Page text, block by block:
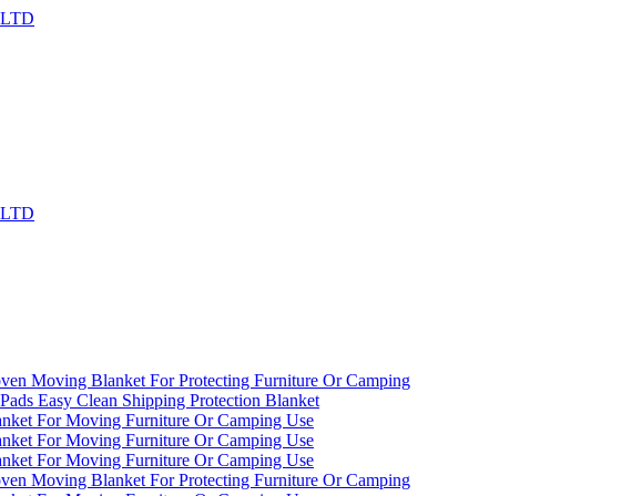
Moving Blanket For Protecting Furniture Or Camping
Easy Clean Shipping Protection Blanket
For Moving Furniture Or Camping Use
For Moving Furniture Or Camping Use
For Moving Furniture Or Camping Use
Moving Blanket For Protecting Furniture Or Camping